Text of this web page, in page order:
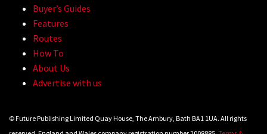
Buyer’s Guides
Features
Routes
How To
About Us
Advertise with us
© Future Publishing Limited Quay House, The Ambury, Bath BA1 1UA. All rights